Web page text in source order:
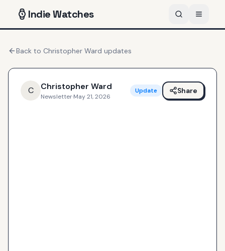
IndieWatches
Back to Christopher Ward updates
C Christopher Ward
Newsletter·May 21, 2026
Update Share